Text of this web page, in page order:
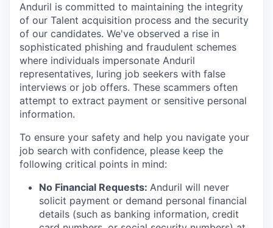
Anduril is committed to maintaining the integrity
of our Talent acquisition process and the security
of our candidates. We've observed a rise in
sophisticated phishing and fraudulent schemes
where individuals impersonate Anduril
representatives, luring job seekers with false
interviews or job offers. These scammers often
attempt to extract payment or sensitive personal
information.
To ensure your safety and help you navigate your
job search with confidence, please keep the
following critical points in mind:
No Financial Requests: Anduril will never
solicit payment or demand personal financial
details (such as banking information, credit